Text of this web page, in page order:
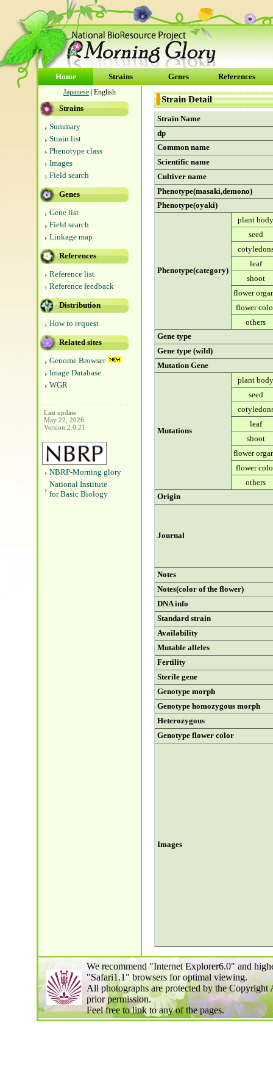
Home Strains Genes References
Japanese | English
Strains
Summary
Strain list
Phenotype class
Images
Field search
Genes
Gene list
Field search
Linkage map
References
Reference list
Reference feedback
Distribution
How to request
Related sites
Genome Browser
Image Database
WGR
Last update
May 22, 2026
Version 2.0.21
NBRP-Morning glory
National Institute
for Basic Biology
Strain Detail
Strain Name
dp
Common name
Scientific name
Cultiver name
Phenotype(masaki,demono)
Phenotype(oyaki)
Phenotype(category)
plant body
seed
leaf
shoot
flower
flower
others
Gene type
Gene type (wild)
Mutation Gene
Mutations
plant body
seed
leaf
shoot
flower
flower
others
Origin
Journal
Notes
Notes(color of the flower)
DNA info
Standard strain
Availability
Mutable alleles
Fertility
Sterile gene
Genotype morph
Genotype homozygous morph
Heterozygous
Genotype flower color
Images
We recommend "Internet Explorer6.0" and
"Safari1.1" browsers for optimal viewing.
All photographs are protected by the Copyright
prior permission.
Feel free to link to any of the pages.